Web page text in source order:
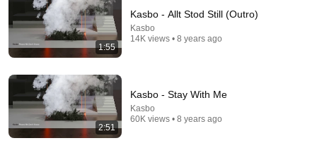
OTR, Panama - Drive (Official Video)
1:55
Kasbo - Allt Stod Still (Outro)
Kasbo
14K views • 8 years ago
2:51
Kasbo - Stay With Me
Kasbo
60K views • 8 years ago